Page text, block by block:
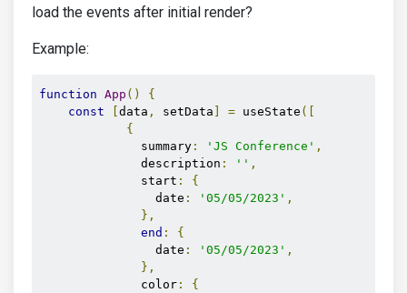
load the events after initial render?
Example:
function App ()
{
const
data , setData = useState ([
{
              summary
: 'JS Conference' ,
              description
: '' ,
              start
:
{
                date
: '05/05/2023' ,
},
end :
{
                date
: '05/05/2023' ,
},
              color
:
{